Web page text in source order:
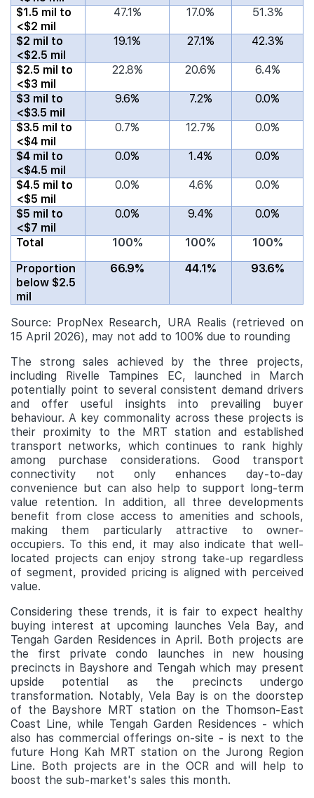
$1.5 mil to
<$2 mil
47.1% 17.0% 51.3%
$2 mil to
<$2.5 mil
19.1% 27.1% 42.3%
$2.5 mil to
<$3 mil
22.8% 20.6% 6.4%
$3 mil to
<$3.5 mil
9.6% 7.2% 0.0%
$3.5 mil to
<$4 mil
0.7% 12.7% 0.0%
$4 mil to
<$4.5 mil
0.0% 1.4% 0.0%
$4.5 mil to
<$5 mil
0.0% 4.6% 0.0%
$5 mil to
<$7 mil
0.0% 9.4% 0.0%
Total 100% 100%
100%
Proportion
below $2.5
mil
66.9% 44.1% 93.6%
Source: PropNex Research, URA Realis (retrieved on
15 April 2026), may not add to 100% due to rounding
The strong sales achieved by the three projects,
including Rivelle Tampines EC, launched in March
potentially point to several consistent demand drivers
and offer useful insights into prevailing buyer
behaviour. A key commonality across these projects is
their proximity to the MRT station and established
transport networks, which continues to rank highly
among purchase considerations. Good transport
connectivity not only enhances day-to-day
convenience but can also help to support long-term
value retention. In addition, all three developments
benefit from close access to amenities and schools,
making them particularly attractive to owner-
occupiers. To this end, it may also indicate that well-
located projects can enjoy strong take-up regardless
of segment, provided pricing is aligned with perceived
value.
Considering these trends, it is fair to expect healthy
buying interest at upcoming launches Vela Bay, and
Tengah Garden Residences in April. Both projects are
the first private condo launches in new housing
precincts in Bayshore and Tengah which may present
upside potential as the precincts undergo
transformation. Notably, Vela Bay is on the doorstep
of the Bayshore MRT station on the Thomson-East
Coast Line, while Tengah Garden Residences - which
also has commercial offerings on-site - is next to the
future Hong Kah MRT station on the Jurong Region
Line. Both projects are in the OCR and will help to
boost the sub-market's sales this month.